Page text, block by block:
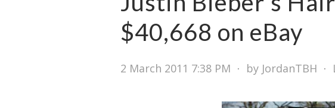
$40,668 on eBay
2 March 2011 7:38 PM ⋅ by JordanTBH ⋅